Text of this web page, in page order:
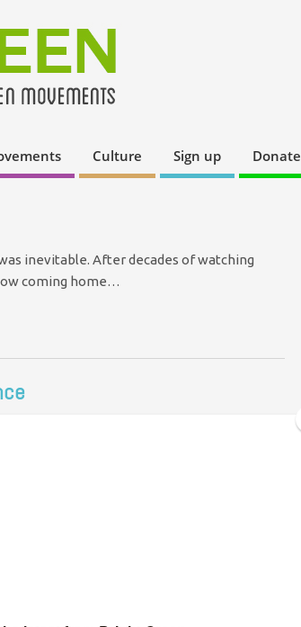
Culture Sign up Donate
inevitable. After decades of watching
coming home…
by Adam Ramsay - Bright Green
to…